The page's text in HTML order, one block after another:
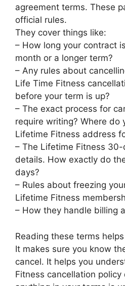
agreement terms. These
official rules.
They cover things like:
– How long your contract
month or a longer term?
– Any rules about
Life Time Fitness
before your term is up?
– The exact process for
require writing? Where do
Lifetime Fitness address
– The Lifetime Fitness
details. How exactly do
days?
– Rules about freezing
Lifetime Fitness
– How they handle billing
Reading these terms
It makes sure you know
cancel. It helps you
Fitness cancellation policy